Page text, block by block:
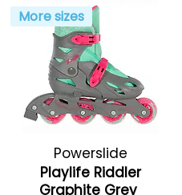
More sizes
Powerslide
Playlife Riddler
Graphite Grey